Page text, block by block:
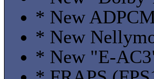
* New
* New
* New "E-